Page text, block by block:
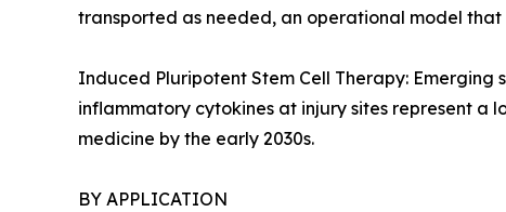
transported as needed, an operational model
Induced Pluripotent Stem Cell Therapy:
inflammatory cytokines at injury sites represent
medicine by the early 2030s.
BY APPLICATION